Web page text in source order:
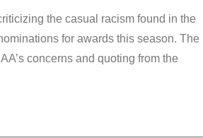
the casual racism found in the
for awards this season. The
concerns and quoting from the